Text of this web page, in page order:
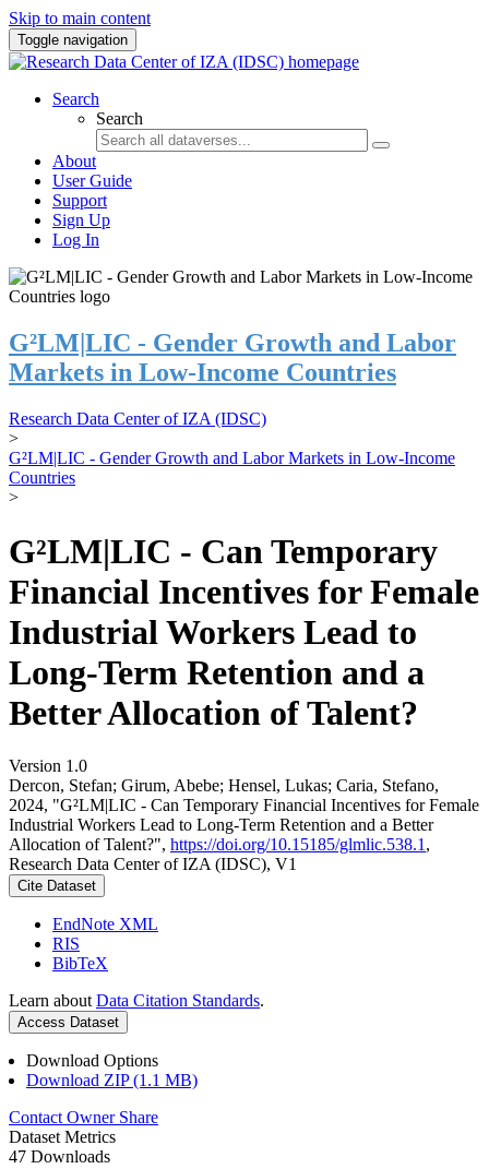
Skip to main content
Toggle navigation
Search
Search
About
User Guide
Support
Sign Up
Log In
G²LM|LIC - Gender Growth and Labor
Markets in Low-Income Countries
Research Data Center of IZA (IDSC)
>
G²LM|LIC - Gender Growth and Labor Markets in Low-Income
Countries
>
G²LM|LIC - Can Temporary
Financial Incentives for Female
Industrial Workers Lead to
Long-Term Retention and a
Better Allocation of Talent?
Version 1.0
Dercon, Stefan; Girum, Abebe; Hensel, Lukas; Caria, Stefano,
2024, "G²LM|LIC - Can Temporary Financial Incentives for Female
Industrial Workers Lead to Long-Term Retention and a Better
Allocation of Talent?", https://doi.org/10.15185/glmlic.538.1 ,
Research Data Center of IZA (IDSC), V1
Cite Dataset
EndNote XML
RIS
BibTeX
Learn about Data Citation Standards.
Access Dataset
Download Options
Download ZIP (1.1 MB)
Contact Owner Share
Dataset Metrics
47 Downloads